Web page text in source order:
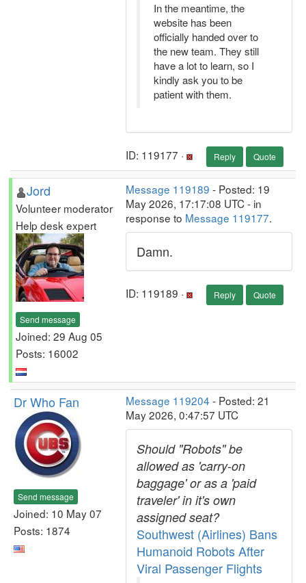
In the meantime, the
website has been
officially handed over to
the new team. They still
have a lot to learn, so I
kindly ask you to be
patient with them.
ID: 119177 · Reply Quote
Jord
Volunteer moderator
Help desk expert
Send message
Joined: 29 Aug 05
Posts: 16002
Message 119189 - Posted: 19
May 2026, 17:17:08 UTC - in
response to Message 119177.
Damn.
ID: 119189 · Reply Quote
Dr Who Fan
Send message
Joined: 10 May 07
Posts: 1874
Message 119204 - Posted: 21
May 2026, 0:47:57 UTC
Should "Robots" be
allowed as 'carry-on
baggage' or as a 'paid
traveler' in it's own
assigned seat?
Southwest (Airlines) Bans
Humanoid Robots After
Viral Passenger Flights